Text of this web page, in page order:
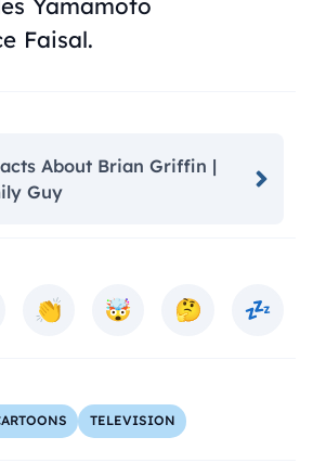
Faisal.
About Brian Griffin |
Guy
TELEVISION